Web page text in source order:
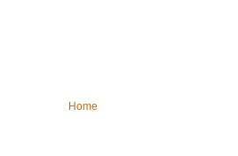
Home